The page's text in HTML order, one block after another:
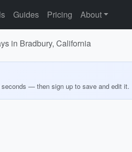
Guides Pricing About
in Bradbury, California
— then sign up to save and edit it.